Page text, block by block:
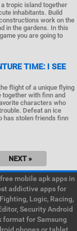
a tropic island together
inhabitants. Build
work on the
in the gardens. In this
you are going to
TIME: I SEE
flight of a unique flying
together with finn and
characters who
Defeat an ice
has stolen friends finn
NEXT »
mobile apk apps in
addictive apps for
Logic, Racing,
Security Android
format for Samsung
phones or tablet